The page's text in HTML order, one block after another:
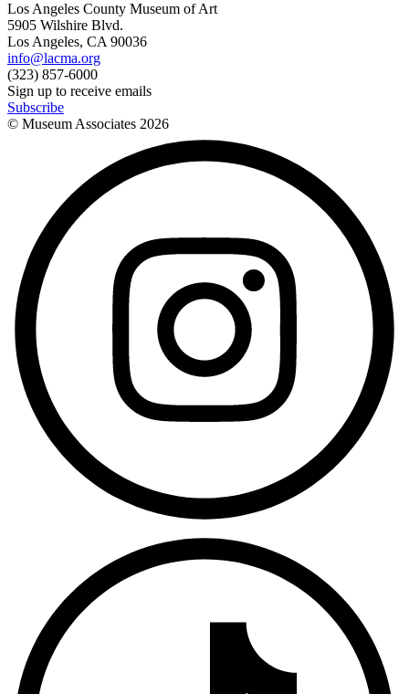
Los Angeles County Museum of Art
5905 Wilshire Blvd.
Los Angeles, CA 90036
info@lacma.org
(323) 857-6000
Sign up to receive emails
Subscribe
© Museum Associates 2026